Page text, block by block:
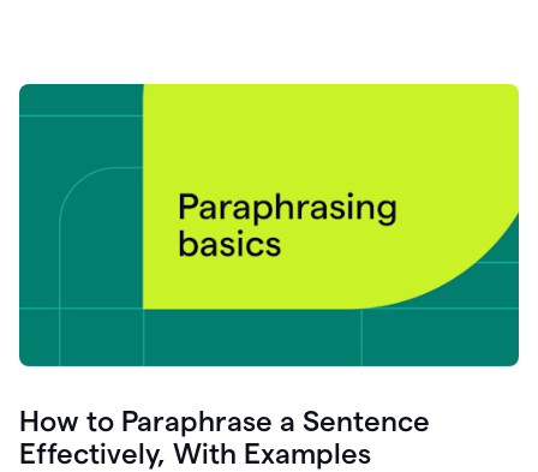
How to Paraphrase a Sentence
Effectively, With Examples